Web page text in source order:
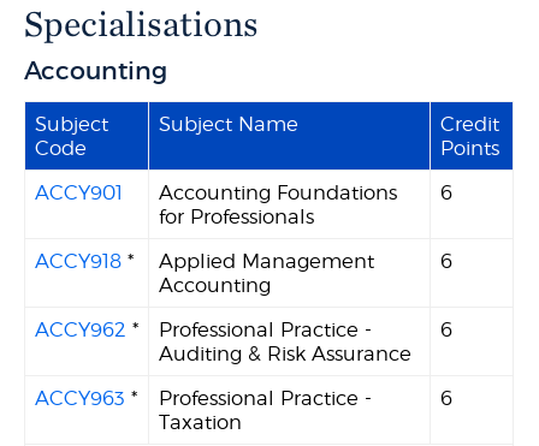
Specialisations
Accounting
Subject
Code
Subject Name
Credit
Points
ACCY901
Accounting Foundations
for Professionals
6
ACCY918 *
Applied Management
Accounting
6
ACCY962 *
Professional Practice -
Auditing & Risk Assurance
6
ACCY963 *
Professional Practice -
Taxation
6